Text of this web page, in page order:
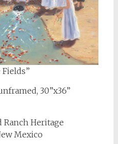
30”x36”
Ranch Heritage
Mexico